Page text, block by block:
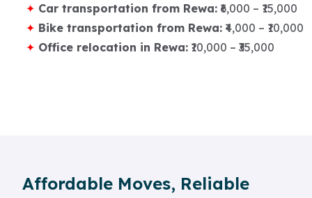
Car transportation from Rewa: ₹6,000 – ₹15,000
Bike transportation from Rewa: ₹4,000 – ₹10,000
Office relocation in Rewa: ₹10,000 – ₹35,000
Affordable Moves, Reliable